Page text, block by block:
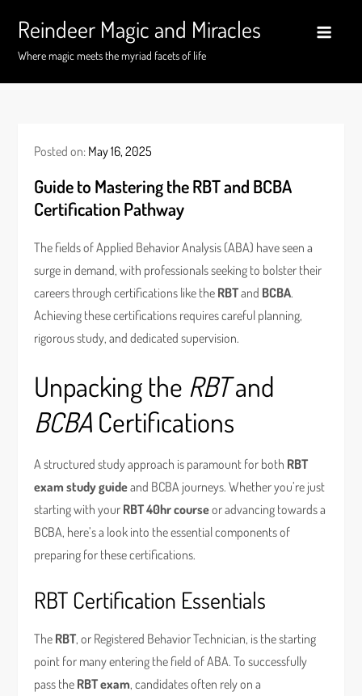
content
Reindeer Magic and Miracles
Where magic meets the myriad facets of life
Posted on: May 16, 2025
Guide to Mastering the RBT and BCBA
Certification Pathway
The fields of Applied Behavior Analysis (ABA) have seen a
surge in demand, with professionals seeking to bolster their
careers through certifications like the RBTand BCBA.
Achieving these certifications requires careful planning,
rigorous study, and dedicated supervision.
Unpacking the RBTand
BCBA Certifications
A structured study approach is paramount for both RBT
exam study guideand BCBA journeys. Whether you’re just
starting with your RBT 40hr courseor advancing towards a
BCBA, here’s a look into the essential components of
preparing for these certifications.
RBT Certification Essentials
The RBT, or Registered Behavior Technician, is the starting
point for many entering the field of ABA. To successfully
pass the RBT exam, candidates often rely on a